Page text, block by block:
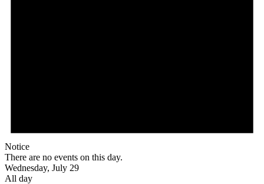
Notice
There are no events on this day.
Wednesday, July 29
All day